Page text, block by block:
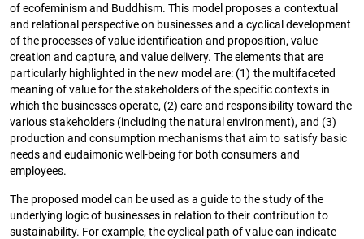
of ecofeminism and Buddhism. This model proposes a contextual
and relational perspective on businesses and a cyclical development
of the processes of value identification and proposition, value
creation and capture, and value delivery. The elements that are
particularly highlighted in the new model are: (1) the multifaceted
meaning of value for the stakeholders of the specific contexts in
which the businesses operate, (2) care and responsibility toward the
various stakeholders (including the natural environment), and (3)
production and consumption mechanisms that aim to satisfy basic
needs and eudaimonic well-being for both consumers and
employees.
The proposed model can be used as a guide to the study of the
underlying logic of businesses in relation to their contribution to
sustainability. For example, the cyclical path of value can indicate